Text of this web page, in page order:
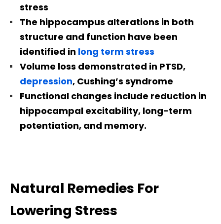
stress
The hippocampus alterations in both
structure and function have been
identified in long term stress
Volume loss demonstrated in PTSD,
depression, Cushing’s syndrome
Functional changes include reduction in
hippocampal excitability, long-term
potentiation, and memory.
Natural Remedies For
Lowering Stress